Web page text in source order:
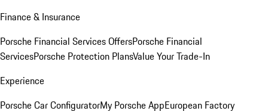
Finance & Insurance
Porsche Financial Services OffersPorsche Financial
ServicesPorsche Protection PlansValue Your Trade-In
Experience
Porsche Car ConfiguratorMy Porsche AppEuropean Factory